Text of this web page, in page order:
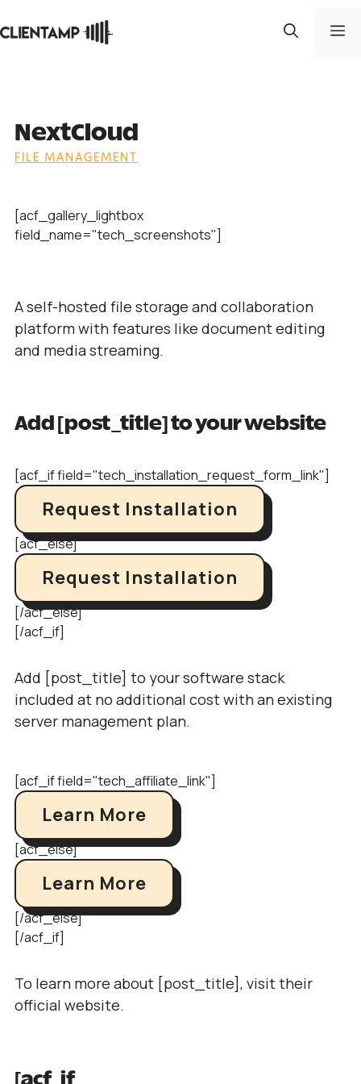
to
NextCloud
FILE MANAGEMENT
[acf_gallery_lightbox
field_name="tech_screenshots"]
A self-hosted file storage and collaboration
platform with features like document editing
and media streaming.
Add [post_title] to your website
[acf_if field="tech_installation_request_form_link"]
Request Installation
[acf_else]
Request Installation
[/acf_else]
[/acf_if]
Add [post_title] to your software stack
included at no additional cost with an existing
server management plan.
[acf_if field="tech_affiliate_link"]
Learn More
[acf_else]
Learn More
[/acf_else]
[/acf_if]
To learn more about [post_title], visit their
official website.
[acf_if